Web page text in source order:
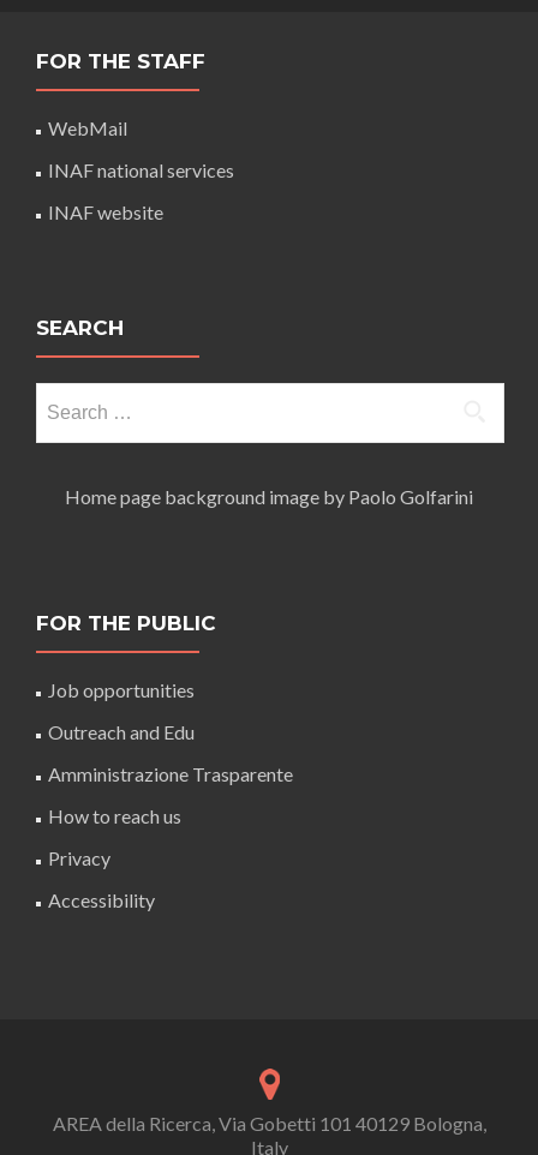
FOR THE STAFF
WebMail
INAF national services
INAF website
SEARCH
for:
Home page background image by Paolo Golfarini
FOR THE PUBLIC
Job opportunities
Outreach and Edu
Amministrazione Trasparente
How to reach us
Privacy
Accessibility
AREA della Ricerca, Via Gobetti 101 40129 Bologna,
Italy